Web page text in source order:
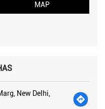
MAP
New Delhi,